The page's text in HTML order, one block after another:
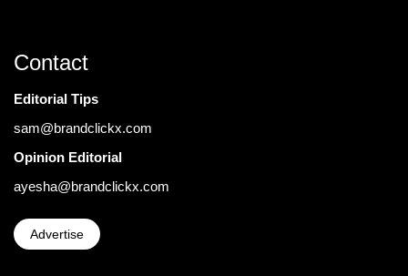
Contact
Editorial Tips
sam@brandclickx.com
Opinion Editorial
ayesha@brandclickx.com
Advertise